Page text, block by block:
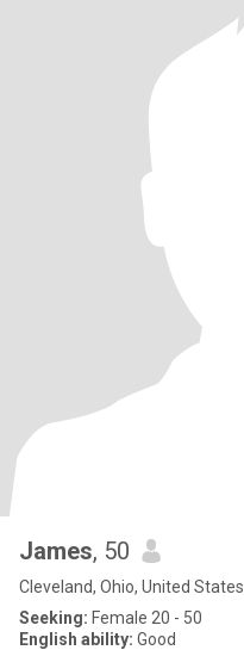
James, 50
Cleveland, Ohio, United States
Seeking: Female 20 - 50
English ability: Good